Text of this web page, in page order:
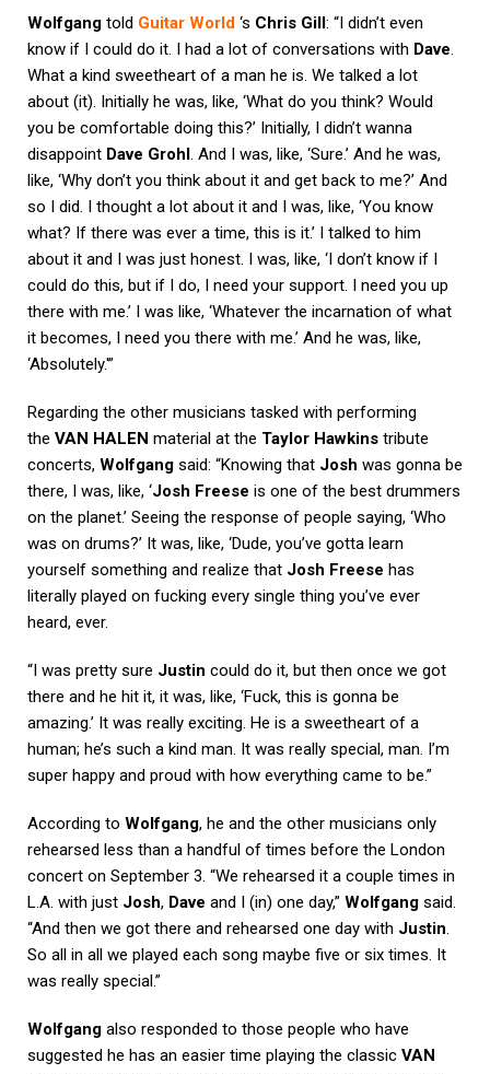
Wolfgang told Guitar World ‘s Chris Gill: “I didn’t even
know if I could do it. I had a lot of conversations with Dave.
What a kind sweetheart of a man he is. We talked a lot
about (it). Initially he was, like, ‘What do you think? Would
you be comfortable doing this?’ Initially, I didn’t wanna
disappoint Dave Grohl. And I was, like, ‘Sure.’ And he was,
like, ‘Why don’t you think about it and get back to me?’ And
so I did. I thought a lot about it and I was, like, ‘You know
what? If there was ever a time, this is it.’ I talked to him
about it and I was just honest. I was, like, ‘I don’t know if I
could do this, but if I do, I need your support. I need you up
there with me.’ I was like, ‘Whatever the incarnation of what
it becomes, I need you there with me.’ And he was, like,
‘Absolutely.'”
Regarding the other musicians tasked with performing
the VAN HALEN material at the Taylor Hawkins tribute
concerts, Wolfgang said: “Knowing that Josh was gonna be
there, I was, like, ‘Josh Freese is one of the best drummers
on the planet.’ Seeing the response of people saying, ‘Who
was on drums?’ It was, like, ‘Dude, you’ve gotta learn
yourself something and realize that Josh Freese has
literally played on fucking every single thing you’ve ever
heard, ever.
“I was pretty sure Justin could do it, but then once we got
there and he hit it, it was, like, ‘Fuck, this is gonna be
amazing.’ It was really exciting. He is a sweetheart of a
human; he’s such a kind man. It was really special, man. I’m
super happy and proud with how everything came to be.”
According to Wolfgang, he and the other musicians only
rehearsed less than a handful of times before the London
concert on September 3. “We rehearsed it a couple times in
L.A. with just Josh, Dave and I (in) one day,” Wolfgang said.
“And then we got there and rehearsed one day with Justin.
So all in all we played each song maybe five or six times. It
was really special.”
Wolfgang also responded to those people who have
suggested he has an easier time playing the classic VAN